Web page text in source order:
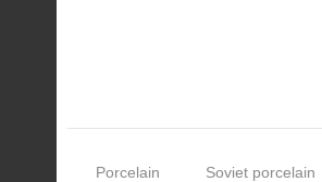
Porcelain
Soviet porcelain